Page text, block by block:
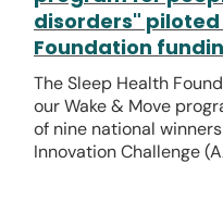
disorders"
Foundation
The Sleep Health
our Wake & Move
of nine national
Innovation Challenge